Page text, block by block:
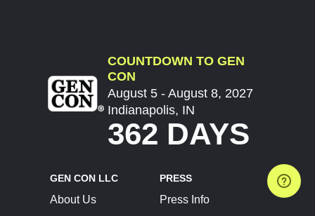
COUNTDOWN TO GEN
CON
August 5 - August 8, 2027
Indianapolis, IN
362 DAYS
GEN CON LLC
About Us
PRESS
Press Info